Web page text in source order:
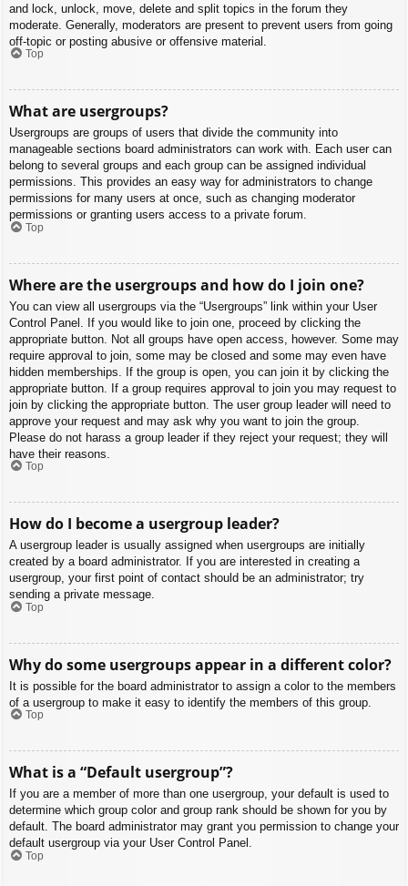
and lock, unlock, move, delete and split topics in the forum they
moderate. Generally, moderators are present to prevent users from going
off-topic or posting abusive or offensive material.
Top
What are usergroups?
Usergroups are groups of users that divide the community into
manageable sections board administrators can work with. Each user can
belong to several groups and each group can be assigned individual
permissions. This provides an easy way for administrators to change
permissions for many users at once, such as changing moderator
permissions or granting users access to a private forum.
Top
Where are the usergroups and how do I join one?
You can view all usergroups via the “Usergroups” link within your User
Control Panel. If you would like to join one, proceed by clicking the
appropriate button. Not all groups have open access, however. Some may
require approval to join, some may be closed and some may even have
hidden memberships. If the group is open, you can join it by clicking the
appropriate button. If a group requires approval to join you may request to
join by clicking the appropriate button. The user group leader will need to
approve your request and may ask why you want to join the group.
Please do not harass a group leader if they reject your request; they will
have their reasons.
Top
How do I become a usergroup leader?
A usergroup leader is usually assigned when usergroups are initially
created by a board administrator. If you are interested in creating a
usergroup, your first point of contact should be an administrator; try
sending a private message.
Top
Why do some usergroups appear in a different color?
It is possible for the board administrator to assign a color to the members
of a usergroup to make it easy to identify the members of this group.
Top
What is a “Default usergroup”?
If you are a member of more than one usergroup, your default is used to
determine which group color and group rank should be shown for you by
default. The board administrator may grant you permission to change your
default usergroup via your User Control Panel.
Top